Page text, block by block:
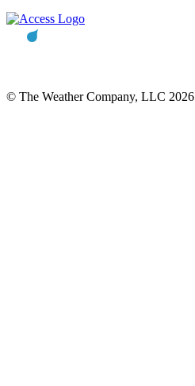
© The Weather Company, LLC 2026